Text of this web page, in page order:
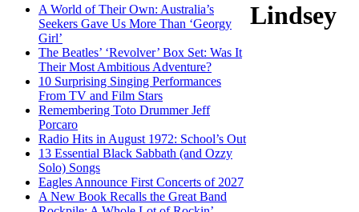
A World of Their Own: Australia’s
Seekers Gave Us More Than ‘Georgy
Girl’
The Beatles’ ‘Revolver’ Box Set: Was It
Their Most Ambitious Adventure?
10 Surprising Singing Performances
From TV and Film Stars
Remembering Toto Drummer Jeff
Porcaro
Radio Hits in August 1972: School’s Out
13 Essential Black Sabbath (and Ozzy
Solo) Songs
Eagles Announce First Concerts of 2027
A New Book Recalls the Great Band
Lindsey